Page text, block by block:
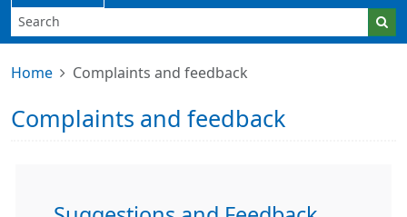
Home Complaints and feedback
Complaints and feedback